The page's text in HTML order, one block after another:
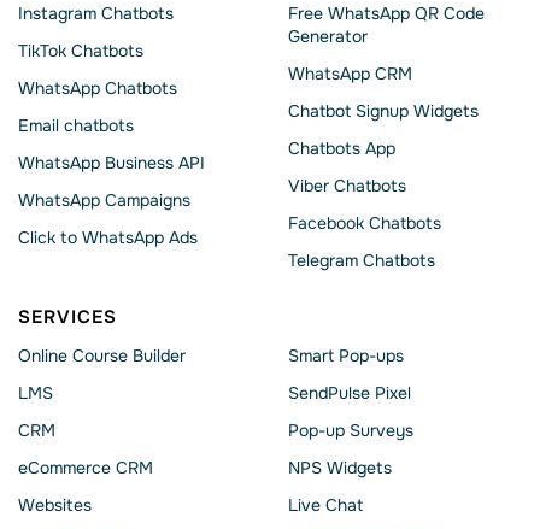
Instagram Chatbots
TikTok Chatbots
WhatsApp Chatbots
Email chatbots
WhatsApp Business API
WhatsApp Сampaigns
Click to WhatsApp Ads
Free WhatsApp QR Code
Generator
WhatsApp CRM
Chatbot Signup Widgets
Chatbots App
Viber Chatbots
Facebook Chatbots
Telegram Chatbots
SERVICES
Online Course Builder
LMS
CRM
eCommerce CRM
Websites
Smart Pop-ups
SendPulse Pixel
Pop-up Surveys
NPS Widgets
Live Chat